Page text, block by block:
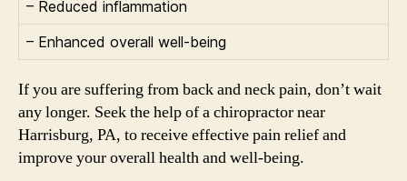
– Reduced inflammation
– Enhanced overall well-being
If you are suffering from back and neck pain, don’t wait
any longer. Seek the help of a chiropractor near
Harrisburg, PA, to receive effective pain relief and
improve your overall health and well-being.